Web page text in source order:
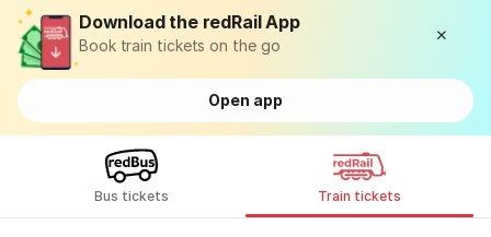
Download the redRail App
Book train tickets on the go
Open app
Bus tickets Train tickets